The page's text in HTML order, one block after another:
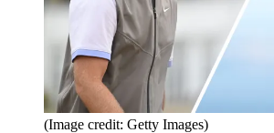
(Image credit: Getty Images)